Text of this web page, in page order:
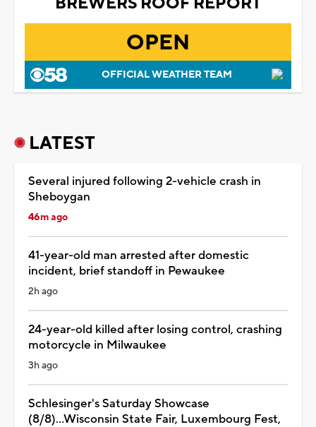
OPEN
OFFICIAL WEATHER TEAM
LATEST
Several injured following 2-vehicle crash in
Sheboygan
46m ago
41-year-old man arrested after domestic
incident, brief standoff in Pewaukee
2h ago
24-year-old killed after losing control, crashing
motorcycle in Milwaukee
3h ago
Schlesinger's Saturday Showcase
(8/8)...Wisconsin State Fair, Luxembourg Fest,